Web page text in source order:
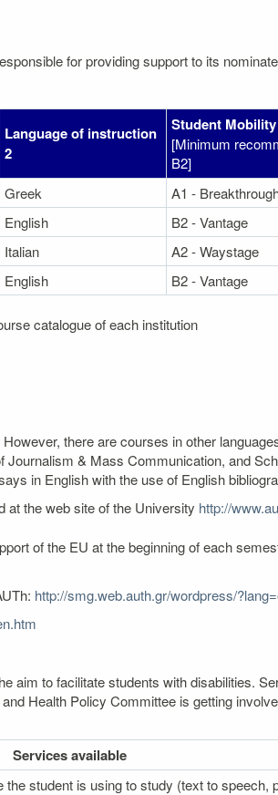
for providing support to its
Language of instruction
2
Student
[Minimum
B2]
Greek
A1 -
English
B2 - Vantage
Italian
A2 - Waystage
English B2 - Vantage
catalogue of each institution
there are courses in other
& Mass Communication, and
in English with the use of English
at the web site of the University http://
of the EU at the beginning of each
http://smg.web.auth.gr/wordpress/
aim to facilitate students with disabilities.
Health Policy Committee is getting
Servicesavailable
student is using to study (text to speech,